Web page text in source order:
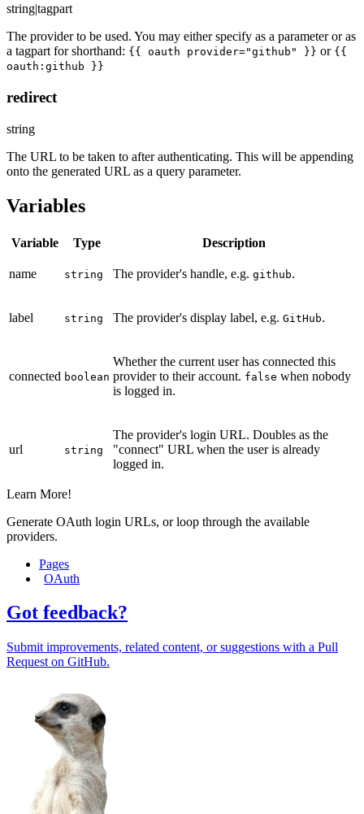
string|tagpart
The provider to be used. You may either specify as a parameter or as
a tagpart for shorthand: {{ oauth provider="github" }} or {{
oauth:github }}
redirect
string
The URL to be taken to after authenticating. This will be appending
onto the generated URL as a query parameter.
Variables
Variable Type Description
name string The provider's handle, e.g. github.
label string The provider's display label, e.g. GitHub.
connected boolean
Whether the current user has connected this
provider to their account. false when nobody
is logged in.
url string
The provider's login URL. Doubles as the
"connect" URL when the user is already
logged in.
Learn More!
Generate OAuth login URLs, or loop through the available
providers.
Pages
OAuth
Got feedback?
Submit improvements, related content, or suggestions with a Pull
Request on GitHub.